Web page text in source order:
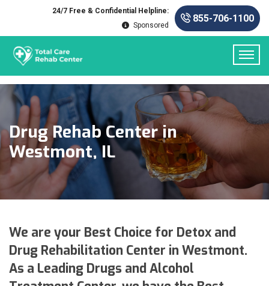
24/7 Free & Confidential Helpline:
Sponsored
855-706-1100
Drug Rehab Center in
Westmont, IL
We are your Best Choice for Detox and
Drug Rehabilitation Center in Westmont.
As a Leading Drugs and Alcohol